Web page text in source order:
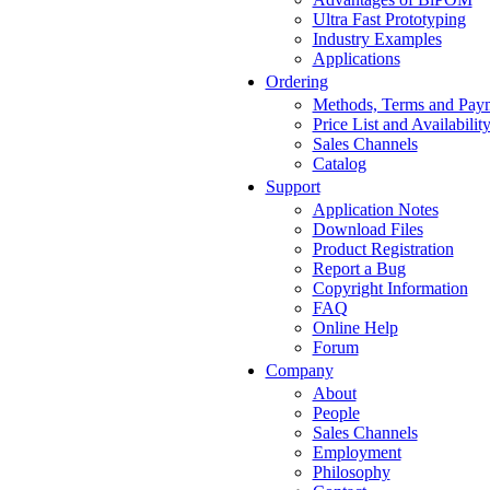
Ultra Fast Prototyping
Industry Examples
Applications
Ordering
Methods, Terms and
Price List and Availability
Sales Channels
Catalog
Support
Application Notes
Download Files
Product Registration
Report a Bug
Copyright Information
FAQ
Online Help
Forum
Company
About
People
Sales Channels
Employment
Philosophy